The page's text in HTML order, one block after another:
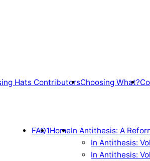
Hats ContributorsChoosing What?
FAQ1HomeIn Antithesis: A
In Antithesis:
In Antithesis: